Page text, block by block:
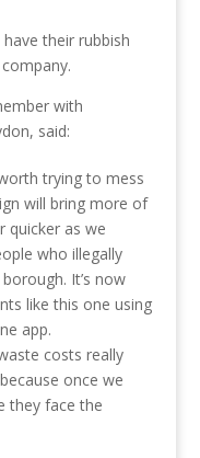
their rubbish
with
said:
trying to mess
will bring more of
quicker as we
who illegally
It’s now
like this one using
app.
costs really
once we
they face the